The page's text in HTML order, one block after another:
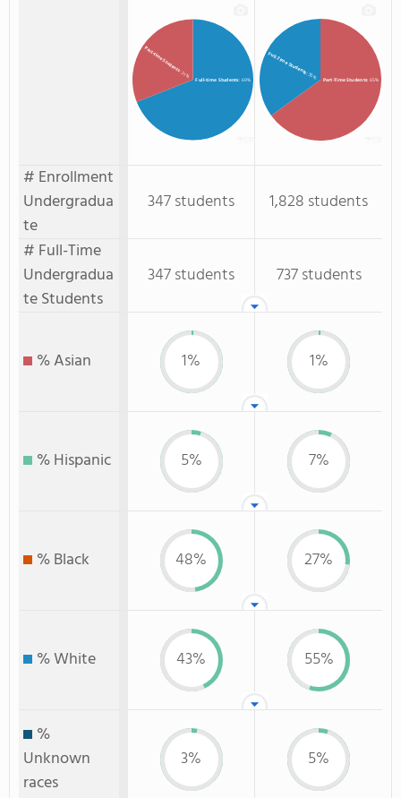
Full-time Students: 69%
Part-time Students
: 31%
Part-Time Students: 65%
Full-Time Students: 35%
# Enrollment
Undergradua
te
347 students
1,828 students
# Full-Time
Undergradua
te Students
347 students 737 students
% Asian 1% 1%
% Hispanic 5% 7%
% Black 48% 27%
% White 43% 55%
%
Unknown
races
3% 5%